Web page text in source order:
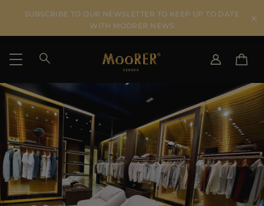
SUBSCRIBE TO OUR NEWSLETTER TO KEEP UP TO DATE
WITH MOORER NEWS
SHIPPING COUNTRY
DE
US
JP
AU
DK
SELECT LANGUAGE
EN
SEE RESULTS